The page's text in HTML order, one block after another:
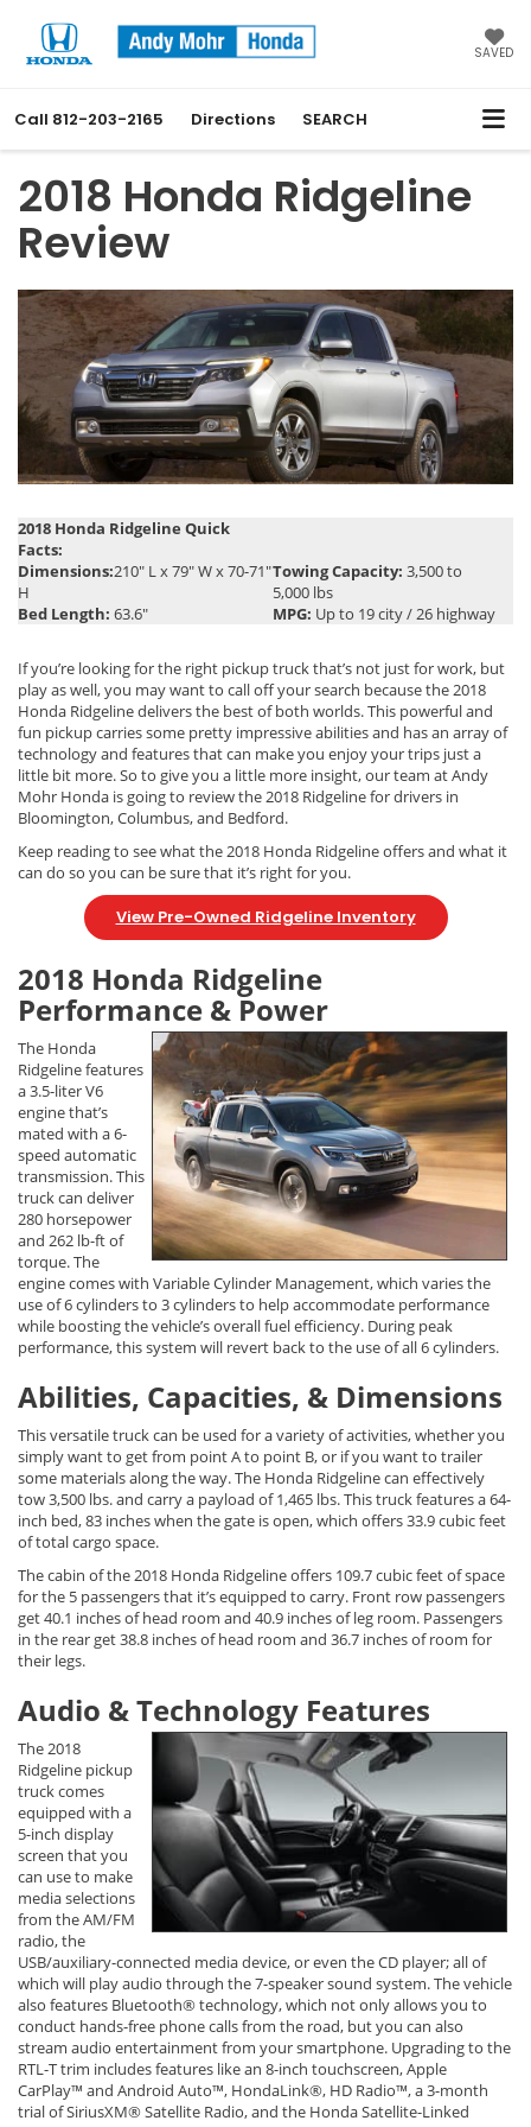
SAVED
Call 812-203-2165 Directions SEARCH
2018 Honda Ridgeline
Review
2018 Honda Ridgeline Quick
Facts:
Dimensions:210″ L x 79″ W x 70-71″
H
Towing Capacity: 3,500 to
5,000 lbs
Bed Length: 63.6″ MPG: Up to 19 city / 26 highway
If you’re looking for the right pickup truck that’s not just for work, but
play as well, you may want to call off your search because the 2018
Honda Ridgeline delivers the best of both worlds. This powerful and
fun pickup carries some pretty impressive abilities and has an array of
technology and features that can make you enjoy your trips just a
little bit more. So to give you a little more insight, our team at Andy
Mohr Honda is going to review the 2018 Ridgeline for drivers in
Bloomington, Columbus, and Bedford.
Keep reading to see what the 2018 Honda Ridgeline offers and what it
can do so you can be sure that it’s right for you.
View Pre-Owned Ridgeline Inventory
2018 Honda Ridgeline
Performance & Power
The Honda
Ridgeline features
a 3.5-liter V6
engine that’s
mated with a 6-
speed automatic
transmission. This
truck can deliver
280 horsepower
and 262 lb-ft of
torque. The
engine comes with Variable Cylinder Management, which varies the
use of 6 cylinders to 3 cylinders to help accommodate performance
while boosting the vehicle’s overall fuel efficiency. During peak
performance, this system will revert back to the use of all 6 cylinders.
Abilities, Capacities, & Dimensions
This versatile truck can be used for a variety of activities, whether you
simply want to get from point A to point B, or if you want to trailer
some materials along the way. The Honda Ridgeline can effectively
tow 3,500 lbs. and carry a payload of 1,465 lbs. This truck features a 64-
inch bed, 83 inches when the gate is open, which offers 33.9 cubic feet
of total cargo space.
The cabin of the 2018 Honda Ridgeline offers 109.7 cubic feet of space
for the 5 passengers that it’s equipped to carry. Front row passengers
get 40.1 inches of head room and 40.9 inches of leg room. Passengers
in the rear get 38.8 inches of head room and 36.7 inches of room for
their legs.
Audio & Technology Features
The 2018
Ridgeline pickup
truck comes
equipped with a
5-inch display
screen that you
can use to make
media selections
from the AM/FM
radio, the
USB/auxiliary-connected media device, or even the CD player; all of
which will play audio through the 7-speaker sound system. The vehicle
also features Bluetooth® technology, which not only allows you to
conduct hands-free phone calls from the road, but you can also
stream audio entertainment from your smartphone. Upgrading to the
RTL-T trim includes features like an 8-inch touchscreen, Apple
CarPlay™ and Android Auto™, HondaLink®, HD Radio™, a 3-month
trial of SiriusXM® Satellite Radio, and the Honda Satellite-Linked